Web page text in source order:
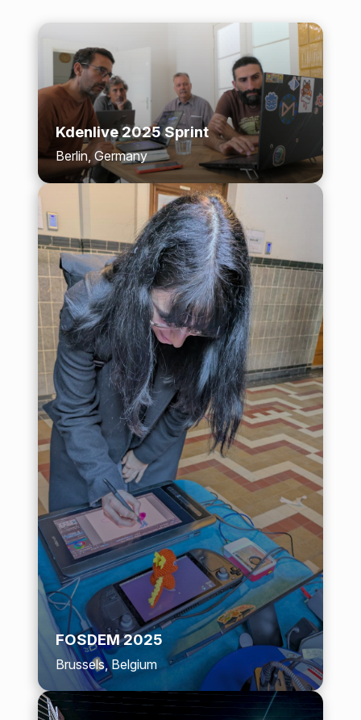
Kdenlive 2025 Sprint
Berlin, Germany
FOSDEM 2025
Brussels, Belgium